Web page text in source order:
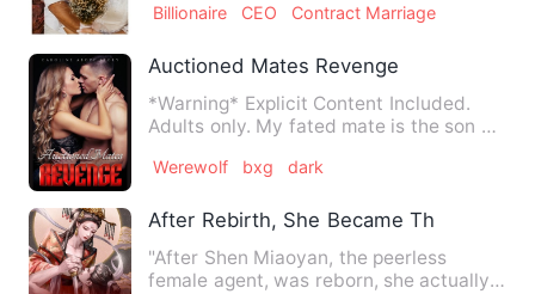
Billionaire CEO Contract Marriage
Auctioned Mates Revenge
*Warning* Explicit Content Included.
Adults only. My fated mate is the son of
Werewolf bxg dark
After Rebirth, She Became Three
"After Shen Miaoyan, the peerless
female agent, was reborn, she actually